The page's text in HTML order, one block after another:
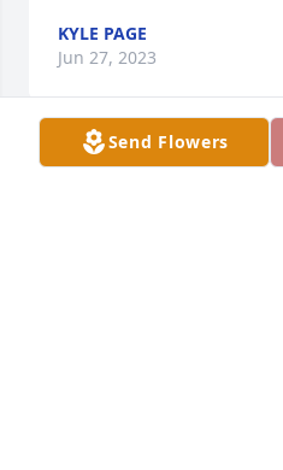
KYLE PAGE
Jun 27, 2023
Send Flowers